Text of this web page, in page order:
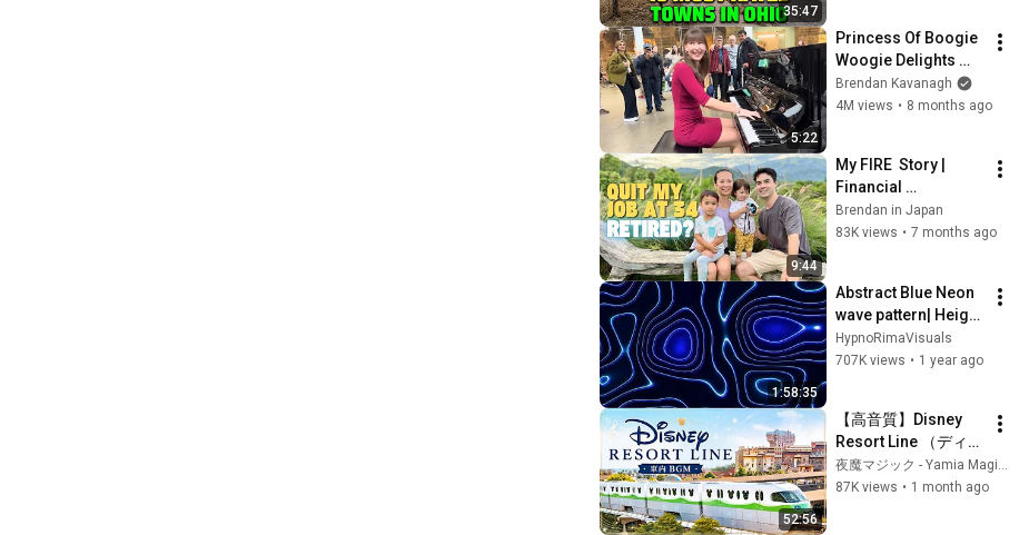
35:47
5:22
Princess Of Boogie
Woogie Delights
Everyone
Brendan Kavanagh
4M views • 8 months ago
9:44
My FIRE  Story |
Financial
Independence
Retire Early
Brendan in Japan
83K views • 7 months ago
1:58:35
Abstract Blue Neon
wave pattern| Height
Map Footage | 2
hours 4k
HypnoRimaVisuals
707K views • 1 year ago
52:56
【高音質】Disney
Resort Line （ディズ
ニーリゾートライ
ン）車内BGM アナウ
夜魔マジック - Yamia Magic -
87K views • 1 month ago